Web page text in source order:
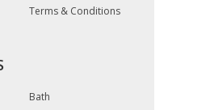
Terms & Conditions
Bath